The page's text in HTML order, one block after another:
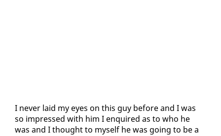
I nev­er laid my eyes on this guy be­fore and I was
so im­pressed with him I en­quired as to who he
was and I thought to my­self he was go­ing to be a